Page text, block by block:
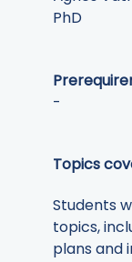
PhD
-
Topics
Students
topics,
plans and